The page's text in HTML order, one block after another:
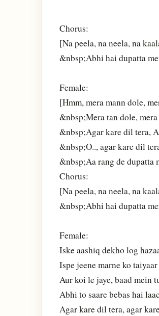
Chorus:
[Na peela, na neela, na
&nbsp;Abhi hai dupatta
Female:
[Hmm, mera mann dole,
&nbsp;Mera tan dole,
&nbsp;Agar kare dil tera,
&nbsp;O.., agar kare dil
&nbsp;Aa rang de dupatta
Chorus:
[Na peela, na neela, na
&nbsp;Abhi hai dupatta
Female:
Iske aashiq dekho log
Ispe jeene marne ko
Aur koi le jaye, baad mein
Abhi to saare bebas hai
Agar kare dil tera, agar